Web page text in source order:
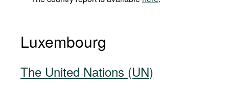
Luxembourg
The United Nations (UN)